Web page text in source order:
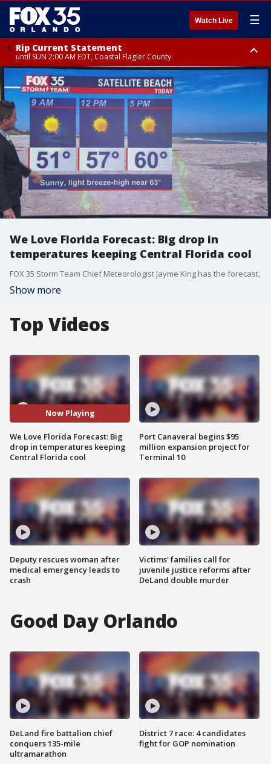
Watch Live ☰
Rip Current Statement
until SUN 2:00 AM EDT, Coastal Flagler County
Rip Current Statement
from FRI 2:35 AM EDT until SAT 2:00 AM EDT, Coastal Volusia County
We Love Florida Forecast: Big drop in
temperatures keeping Central Florida cool
FOX 35 Storm Team Chief Meteorologist Jayme King has the forecast.
Show more
Top Videos
Now Playing
We Love Florida Forecast: Big
drop in temperatures keeping
Central Florida cool
Deputy rescues woman after
medical emergency leads to
crash
Port Canaveral begins $95
million expansion project for
Terminal 10
Victims' families call for
juvenile justice reforms after
DeLand double murder
Good Day Orlando
DeLand fire battalion chief
conquers 135-mile
ultramarathon
District 7 race: 4 candidates
fight for GOP nomination